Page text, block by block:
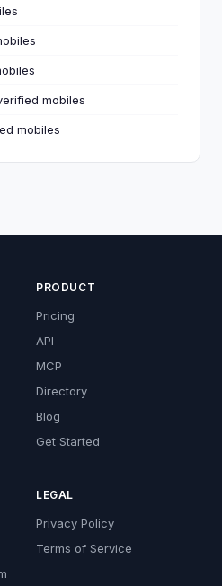
mobiles
mobiles
PRODUCT
Pricing
API
MCP
Directory
Blog
Get Started
LEGAL
Privacy Policy
Terms of Service